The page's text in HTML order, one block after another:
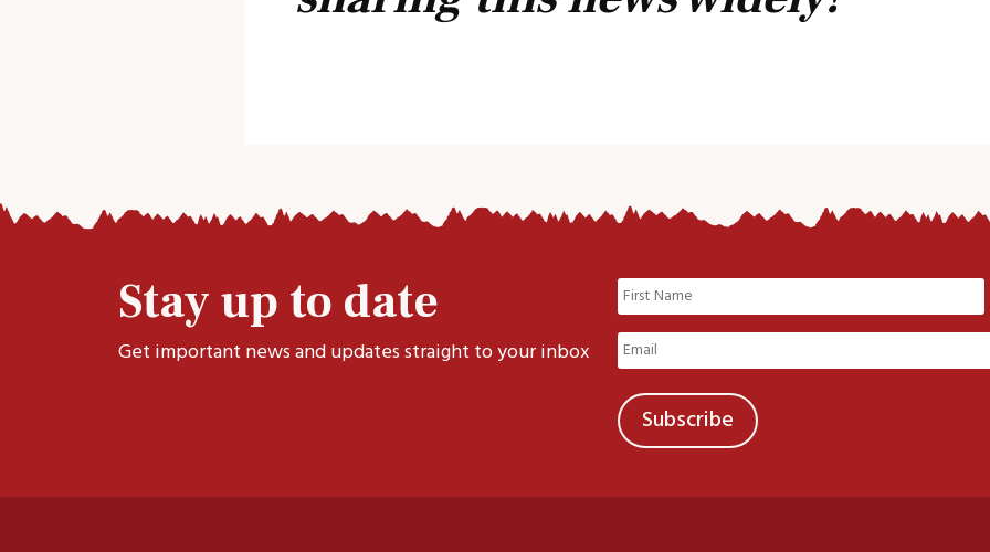
Stay up to date
Get important news and updates straight to your inbox
Name
(Required)
First
Email